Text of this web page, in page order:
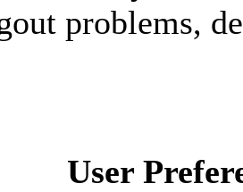
problems,
User